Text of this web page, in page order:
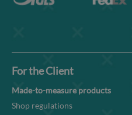
For the Client
Made-to-measure products
Shop regulations